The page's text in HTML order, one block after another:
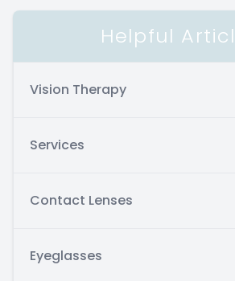
Helpful
Vision Therapy
Services
Contact Lenses
Eyeglasses